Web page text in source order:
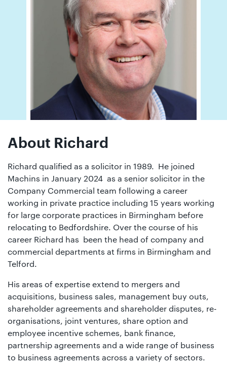
About Richard
Richard qualified as a solicitor in 1989. He joined
Machins in January 2024 as a senior solicitor in the
Company Commercial team following a career
working in private practice including 15 years working
for large corporate practices in Birmingham before
relocating to Bedfordshire. Over the course of his
career Richard has been the head of company and
commercial departments at firms in Birmingham and
Telford.
His areas of expertise extend to mergers and
acquisitions, business sales, management buy outs,
shareholder agreements and shareholder disputes, re-
organisations, joint ventures, share option and
employee incentive schemes, bank finance,
partnership agreements and a wide range of business
to business agreements across a variety of sectors.